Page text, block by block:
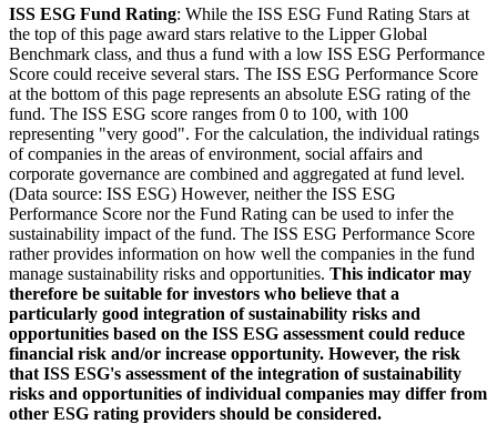
ISS ESG Fund Rating: While the ISS ESG Fund Rating Stars at
the top of this page award stars relative to the Lipper Global
Benchmark class, and thus a fund with a low ISS ESG Performance
Score could receive several stars. The ISS ESG Performance Score
at the bottom of this page represents an absolute ESG rating of the
fund. The ISS ESG score ranges from 0 to 100, with 100
representing "very good". For the calculation, the individual ratings
of companies in the areas of environment, social affairs and
corporate governance are combined and aggregated at fund level.
(Data source: ISS ESG) However, neither the ISS ESG
Performance Score nor the Fund Rating can be used to infer the
sustainability impact of the fund. The ISS ESG Performance Score
rather provides information on how well the companies in the fund
manage sustainability risks and opportunities. This indicator may
therefore be suitable for investors who believe that a
particularly good integration of sustainability risks and
opportunities based on the ISS ESG assessment could reduce
financial risk and/or increase opportunity. However, the risk
that ISS ESG's assessment of the integration of sustainability
risks and opportunities of individual companies may differ from
other ESG rating providers should be considered.